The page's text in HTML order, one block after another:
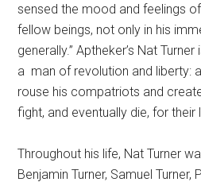
sensed the mood and feelings
fellow beings, not only in his
generally.” Aptheker’s Nat
a man of revolution and liberty:
rouse his compatriots and
fight, and eventually die, for their
Throughout his life, Nat Turner
Benjamin Turner, Samuel Turner,